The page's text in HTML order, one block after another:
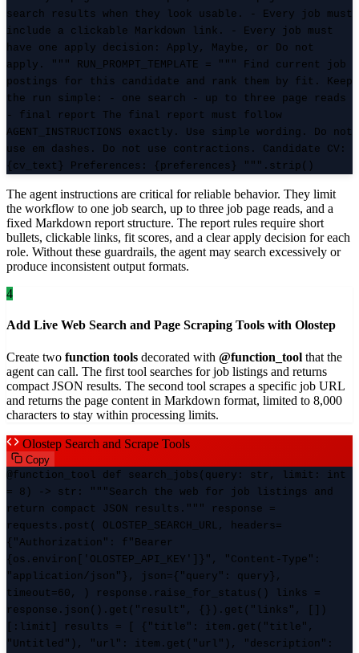
search results when they look usable. - Every job must
include a clickable Markdown link. - Every job must
have one apply decision: Apply, Maybe, or Do not
apply. """ RUN_PROMPT_TEMPLATE = """ Find current job
postings for this candidate and rank them by fit. Keep
the run simple: - one search - up to three page reads
- final report The final report must follow
AGENT_INSTRUCTIONS exactly. Use simple wording. Do not
use em dashes. Do not use contractions. Candidate CV:
{cv_text} Preferences: {preferences} """.strip()
The agent instructions are critical for reliable behavior. They limit
the workflow to one job search, up to three job page reads, and a
fixed Markdown report structure. The report rules require short
bullets, clickable links, fit scores, and a clear apply decision for each
role. Without these guardrails, the agent may search excessively or
produce inconsistent output formats.
4
Add Live Web Search and Page Scraping Tools with Olostep
Create two function tools decorated with @function_tool that the
agent can call. The first tool searches for job listings and returns
compact JSON results. The second tool scrapes a specific job URL
and returns the page content in Markdown format, limited to 8,000
characters to stay within processing limits.
Olostep Search and Scrape Tools
Copy
@function_tool def search_jobs(query: str, limit: int
= 8) -> str: """Search the web for job listings and
return compact JSON results.""" response =
requests.post( OLOSTEP_SEARCH_URL, headers=
{"Authorization": f"Bearer
{os.environ['OLOSTEP_API_KEY']}", "Content-Type":
"application/json"}, json={"query": query},
timeout=60, ) response.raise_for_status() links =
response.json().get("result", {}).get("links", [])
[:limit] results = [ {"title": item.get("title",
"Untitled"), "url": item.get("url"), "description":